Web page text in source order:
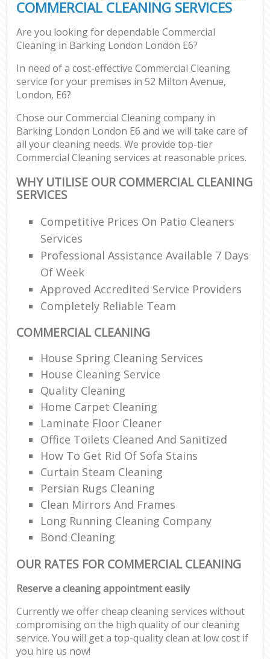
COMMERCIAL CLEANING SERVICES
Are you looking for dependable Commercial
Cleaning in Barking London London E6?
In need of a cost-effective Commercial Cleaning
service for your premises in 52 Milton Avenue,
London, E6?
Chose our Commercial Cleaning company in
Barking London London E6 and we will take care of
all your cleaning needs. We provide top-tier
Commercial Cleaning services at reasonable prices.
WHY UTILISE OUR COMMERCIAL CLEANING
SERVICES
Competitive Prices On Patio Cleaners
Services
Professional Assistance Available 7 Days
Of Week
Approved Accredited Service Providers
Completely Reliable Team
COMMERCIAL CLEANING
House Spring Cleaning Services
House Cleaning Service
Quality Cleaning
Home Carpet Cleaning
Laminate Floor Cleaner
Office Toilets Cleaned And Sanitized
How To Get Rid Of Sofa Stains
Curtain Steam Cleaning
Persian Rugs Cleaning
Clean Mirrors And Frames
Long Running Cleaning Company
Bond Cleaning
OUR RATES FOR COMMERCIAL CLEANING
Reserve a cleaning appointment easily
Currently we offer cheap cleaning services without
compromising on the high quality of our cleaning
service. You will get a top-quality clean at low cost if
you hire us now!